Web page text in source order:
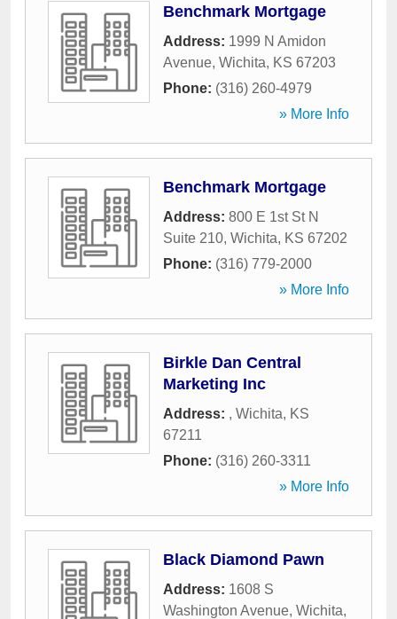
Benchmark Mortgage
Address: 1999 N Amidon
Avenue, Wichita, KS 67203
Phone: (316) 260-4979
» More Info
Benchmark Mortgage
Address: 800 E 1st St N
Suite 210, Wichita, KS 67202
Phone: (316) 779-2000
» More Info
Birkle Dan Central
Marketing Inc
Address: , Wichita, KS
67211
Phone: (316) 260-3311
» More Info
Black Diamond Pawn
Address: 1608 S
Washington Avenue, Wichita,